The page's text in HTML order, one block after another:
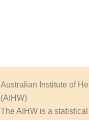
Australian Institute of
(AIHW)
The AIHW is a